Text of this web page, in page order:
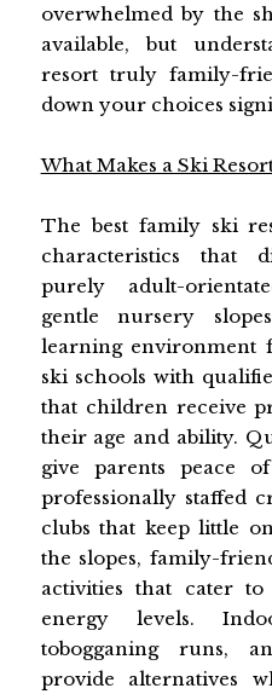
overwhelmed by the
available, but
resort truly family-
down your choices
What Makes a Ski
The best family ski
characteristics that
purely adult-
gentle nursery
learning environment
ski schools with
that children receive
their age and ability.
give parents peace
professionally staffed
clubs that keep little
the slopes, family-
activities that cater
energy levels.
tobogganing runs,
provide alternatives